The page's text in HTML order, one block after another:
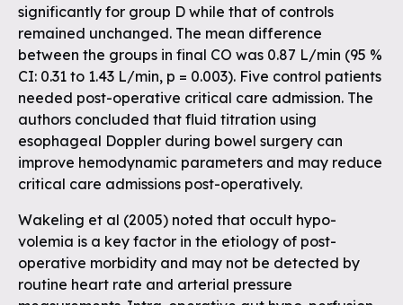
significantly for group D while that of controls
remained unchanged. The mean difference
between the groups in final CO was 0.87 L/min (95 %
CI: 0.31 to 1.43 L/min, p = 0.003). Five control patients
needed post-operative critical care admission. The
authors concluded that fluid titration using
esophageal Doppler during bowel surgery can
improve hemodynamic parameters and may reduce
critical care admissions post-operatively.
Wakeling et al (2005) noted that occult hypo-
volemia is a key factor in the etiology of post-
operative morbidity and may not be detected by
routine heart rate and arterial pressure